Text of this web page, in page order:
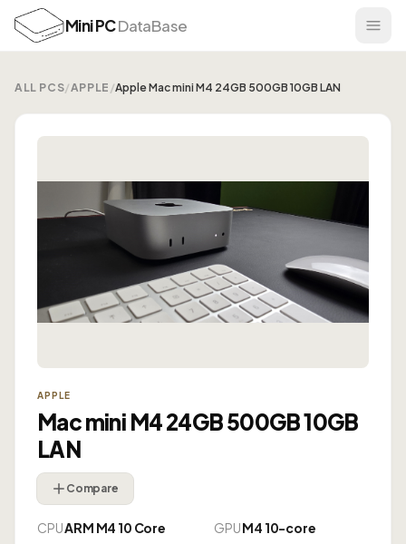
Mini PCDataBase
ALL PCS/APPLE /Apple Mac mini M4 24GB 500GB 10GB LAN
APPLE
Mac mini M4 24GB 500GB 10GB
LAN
Compare
CPUARM M4 10 Core GPUM4 10-core